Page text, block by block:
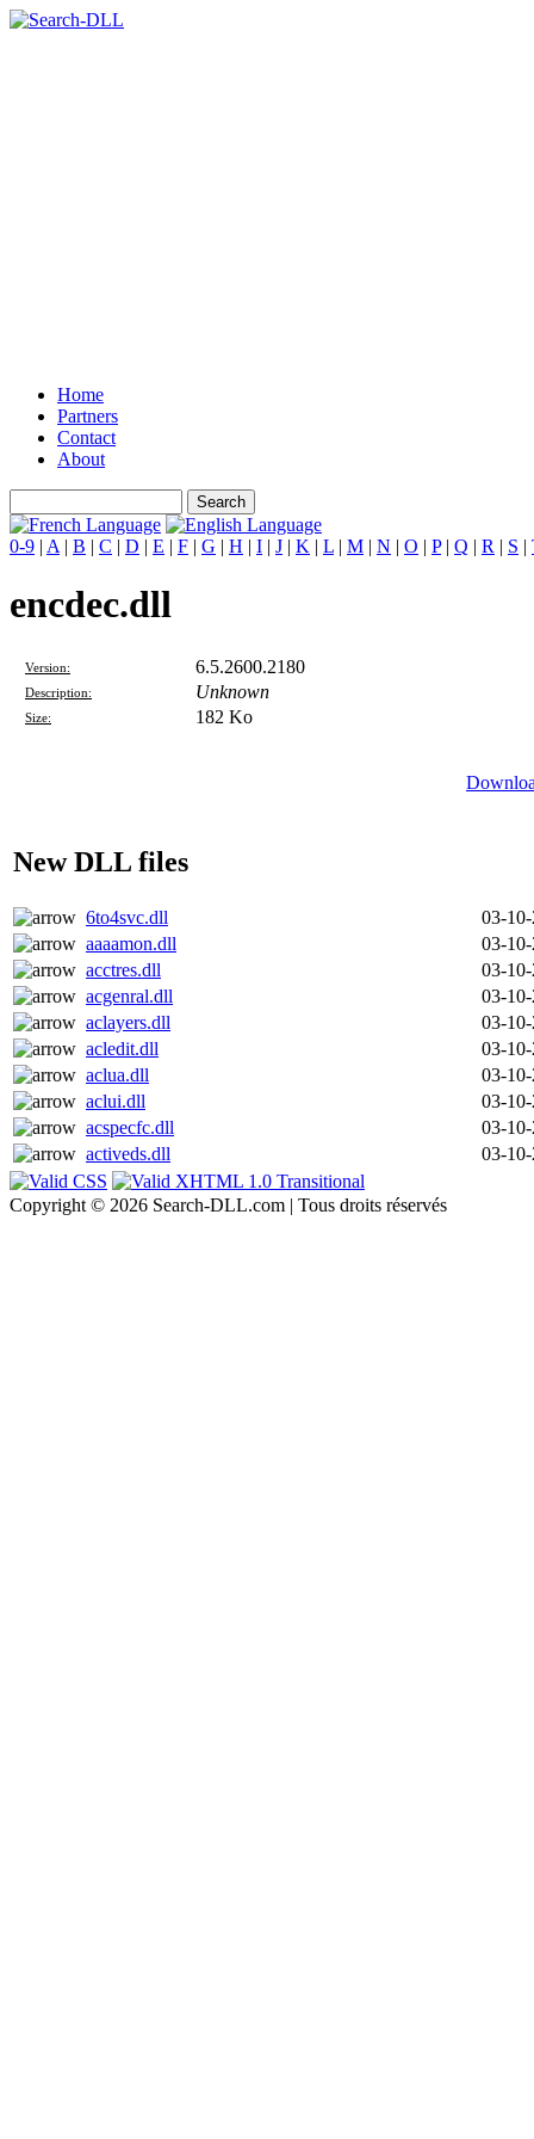
Home
Partners
Contact
About
0-9 | A | B | C | D | E | F | G | H | I | J | K | L | M | N | O | P| Q | R | S |
encdec.dll
Version: 6.5.2600.2180
Description: Unknown
Size: 182 Ko
New DLL files
6to4svc.dll
03-
aaaamon.dll
03-
acctres.dll
03-
acgenral.dll
03-
aclayers.dll
03-
acledit.dll
03-
aclua.dll
03-
aclui.dll
03-
acspecfc.dll
03-
activeds.dll
03-
Copyright © 2026 Search-DLL.com | Tous droits réservés